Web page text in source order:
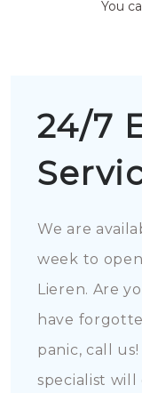
You
24/7
We are
week to
Lieren. Are
have
panic, call
specialist will